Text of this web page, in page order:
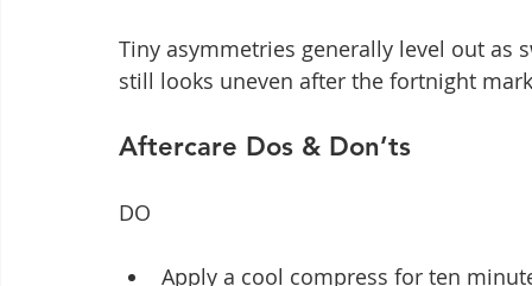
Tiny asymmetries generally level out
still looks uneven after the fortnight
Aftercare Dos & Don’ts
DO
Apply a cool compress for ten